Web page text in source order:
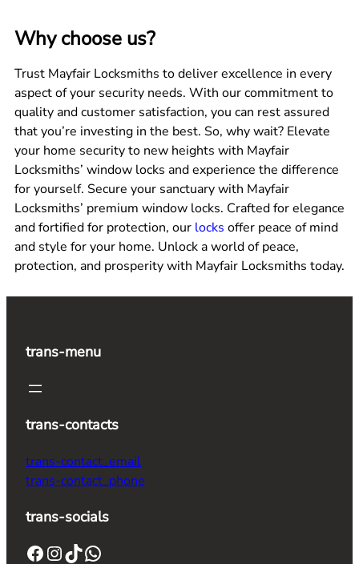
Why choose us?
Trust Mayfair Locksmiths to deliver excellence in every
aspect of your security needs. With our commitment to
quality and customer satisfaction, you can rest assured
that you’re investing in the best. So, why wait? Elevate
your home security to new heights with Mayfair
Locksmiths’ window locks and experience the difference
for yourself. Secure your sanctuary with Mayfair
Locksmiths’ premium window locks. Crafted for elegance
and fortified for protection, our locks offer peace of mind
and style for your home. Unlock a world of peace,
protection, and prosperity with Mayfair Locksmiths today.
trans-menu
trans-contacts
trans-contact_email
trans-contact_phone
trans-socials